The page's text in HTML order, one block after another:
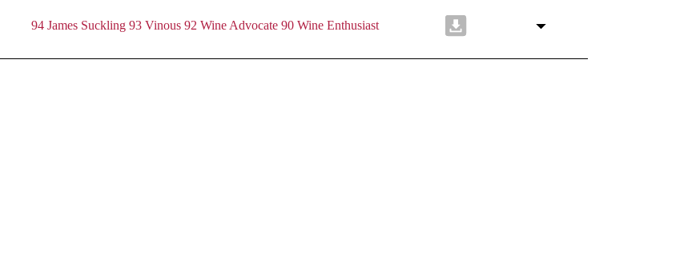
94 James Suckling 93 Vinous 92 Wine Advocate 90 Wine Enthusiast